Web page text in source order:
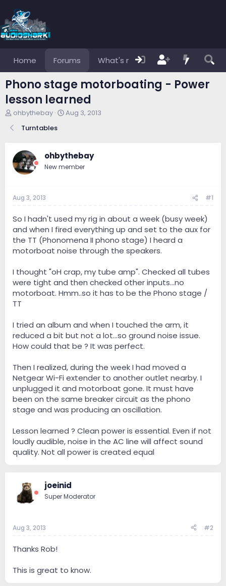
Home Forums What's new Members
Phono stage motorboating - Power
lesson learned
T
r
d
s
r
t
r
ohbythebay
S
d
a
Aug 3, 2013
Turntables
ohbythebay
New member
Aug 3, 2013 #1
So I hadn't used my rig in about a week (busy week)
and when I fired everything up and set to the aux for
the TT (Phonomena II phono stage) I heard a
motorboat noise through the speakers.
I thought "oH crap, my tube amp". Checked all tubes
were tight and then checked other inputs...no
motorboat. Hmm..so it has to be the Phono stage /
TT
I tried an album and when I touched the arm, it
reduced a bit but not a lot...so ground noise issue.
How could that be ? It was perfect.
Then I realized, during the week I had moved a
Netgear Wi-Fi extender to another outlet nearby. I
unplugged it and motorboat gone. It must have
been on the same breaker circuit as the phono
stage and was producing an oscillation.
Lesson learned ? Clean power is essential. Even if not
loudly audible, noise in the AC line will affect sound
quality. Not all power is created equal
joeinid
Super Moderator
Aug 3, 2013 #2
Thanks Rob!
This is great to know.